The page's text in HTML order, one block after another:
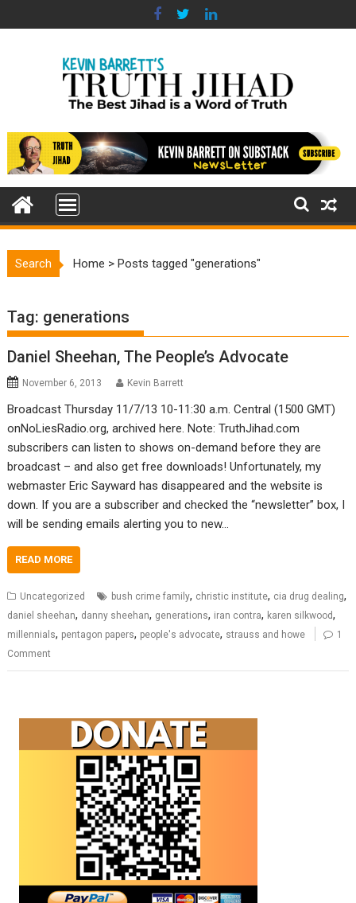
to
Search Home >Posts tagged "generations"
Tag: generations
Daniel Sheehan, The People’s Advocate
November 6, 2013 Kevin Barrett
Broadcast Thursday 11/7/13 10-11:30 a.m. Central (1500 GMT)
onNoLiesRadio.org, archived here. Note: TruthJihad.com
subscribers can listen to shows on-demand before they are
broadcast – and also get free downloads! Unfortunately, my
webmaster Eric Sayward has disappeared and the website is
down. If you are a subscriber and checked the “newsletter” box, I
will be sending emails alerting you to new…
READ MORE
Uncategorized bush crime family, christic institute, cia drug dealing,
daniel sheehan, danny sheehan, generations, iran contra, karen silkwood,
millennials, pentagon papers, people's advocate, strauss and howe
1
Comment